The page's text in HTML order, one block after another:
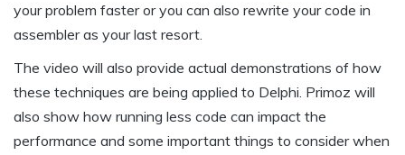
your problem faster or you can also rewrite your code in
assembler as your last resort.
The video will also provide actual demonstrations of how
these techniques are being applied to Delphi. Primoz will
also show how running less code can impact the
performance and some important things to consider when